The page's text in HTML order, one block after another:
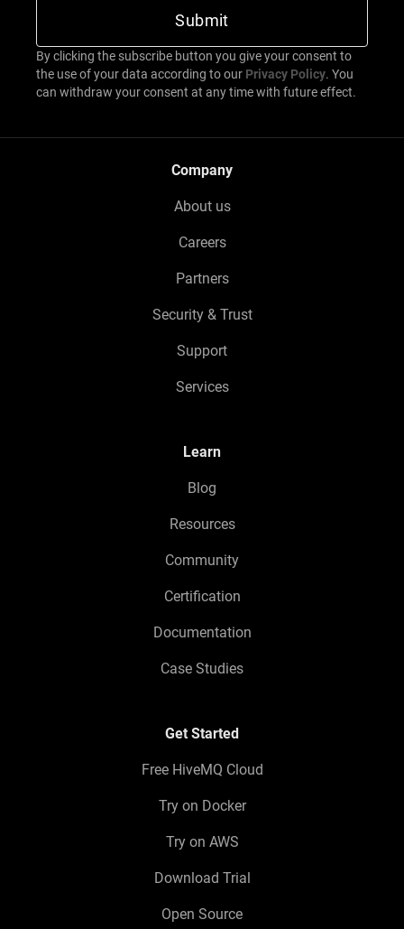
By clicking the subscribe button you give your consent to
the use of your data according to our Privacy Policy. You
can withdraw your consent at any time with future effect.
Company
About us
Careers
Partners
Security & Trust
Support
Services
Learn
Blog
Resources
Community
Certification
Documentation
Case Studies
Get Started
Free HiveMQ Cloud
Try on Docker
Try on AWS
Download Trial
Open Source